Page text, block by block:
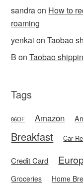
sandraon How to
roaming
yenkai onTaobao
B onTaobao
Tags
86OF Amazon
Breakfast Car
Credit Card
Groceries Home